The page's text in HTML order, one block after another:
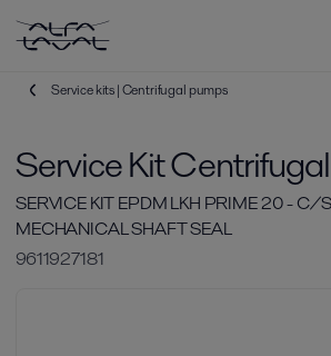
Service kits | Centrifugal pumps
Service Kit
SERVICE KIT EPDM LKH PRIME 20 - C/
MECHANICAL SHAFT SEAL
9611927181